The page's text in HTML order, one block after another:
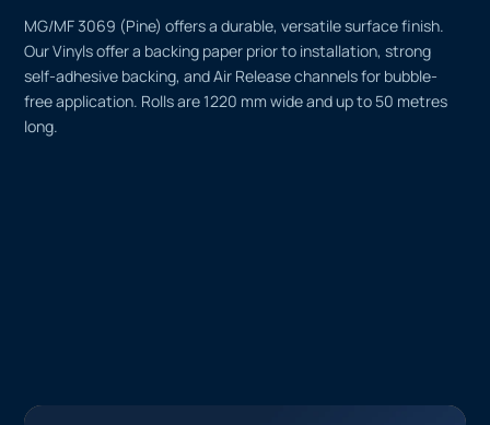
MG/MF 3069 (Pine) offers a durable, versatile surface finish.
Our Vinyls offer a backing paper prior to installation, strong
self-adhesive backing, and Air Release channels for bubble-
free application. Rolls are 1220 mm wide and up to 50 metres
long.